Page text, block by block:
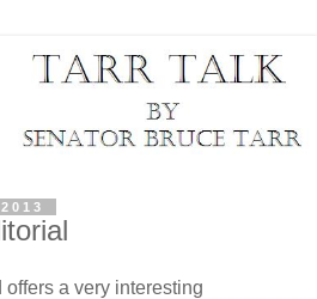
a very interesting